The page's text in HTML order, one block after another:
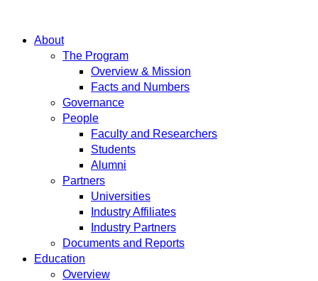
About
The Program
Overview & Mission
Facts and Numbers
Governance
People
Faculty and Researchers
Students
Alumni
Partners
Universities
Industry Affiliates
Industry Partners
Documents and Reports
Education
Overview